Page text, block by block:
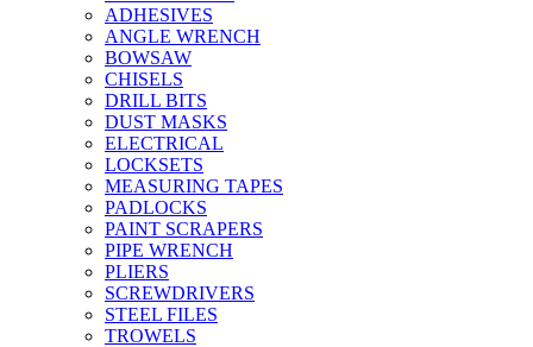
ADHESIVES
ANGLE WRENCH
BOWSAW
CHISELS
DRILL BITS
DUST MASKS
ELECTRICAL
LOCKSETS
MEASURING TAPES
PADLOCKS
PAINT SCRAPERS
PIPE WRENCH
PLIERS
SCREWDRIVERS
STEEL FILES
TROWELS